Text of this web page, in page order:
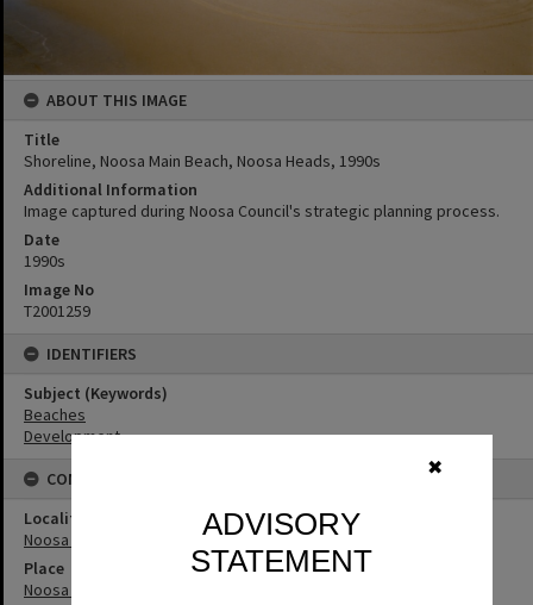
✖
ADVISORY
STATEMENT
ABOUT THIS IMAGE
Title
Shoreline, Noosa Main Beach, Noosa Heads, 1990s
Additional Information
Image captured during Noosa Council's strategic planning process.
Date
1990s
Image No
T2001259
IDENTIFIERS
Subject (Keywords)
Beaches
Development
CONNECTIONS
Locality
Noosa Heads
Place
Noosa Main Beach